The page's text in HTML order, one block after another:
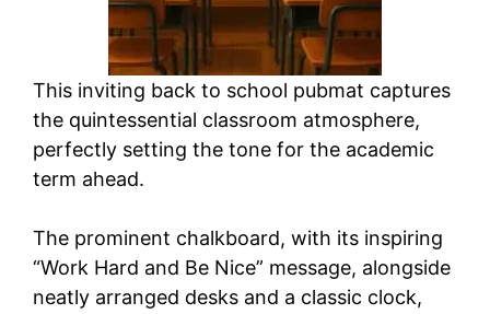
This inviting back to school pubmat captures
the quintessential classroom atmosphere,
perfectly setting the tone for the academic
term ahead.
The prominent chalkboard, with its inspiring
“Work Hard and Be Nice” message, alongside
neatly arranged desks and a classic clock,